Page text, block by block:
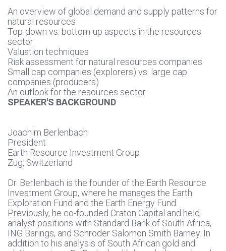
An overview of global demand and supply patterns for
natural resources
Top-down vs. bottom-up aspects in the resources
sector
Valuation techniques
Risk assessment for natural resources companies
Small cap companies (explorers) vs. large cap
companies (producers)
An outlook for the resources sector
SPEAKER'S BACKGROUND
Joachim Berlenbach
President
Earth Resource Investment Group
Zug, Switzerland
Dr. Berlenbach is the founder of the Earth Resource
Investment Group, where he manages the Earth
Exploration Fund and the Earth Energy Fund.
Previously, he co-founded Craton Capital and held
analyst positions with Standard Bank of South Africa,
ING Barings, and Schroder Salomon Smith Barney. In
addition to his analysis of South African gold and